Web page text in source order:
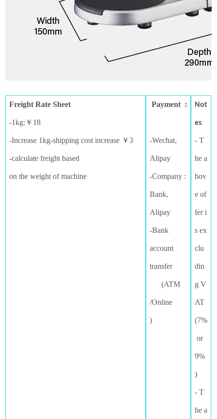
Freight Rate Sheet
-1kg:￥18
-Increase 1kg-shipping cost increase ￥3
-calculate freight based
on the weight of machine
Payment :
-Wechat,
Alipay
-Company :
Bank,
Alipay
-Bank
account
transfer
(ATM
/Online
)
Not
es
- T
he a
bov
e of
fer i
s ex
clu
din
g V
AT
(7%
or
9%
)
- T
he a